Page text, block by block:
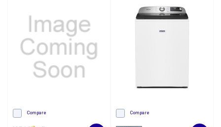
Compare Compare